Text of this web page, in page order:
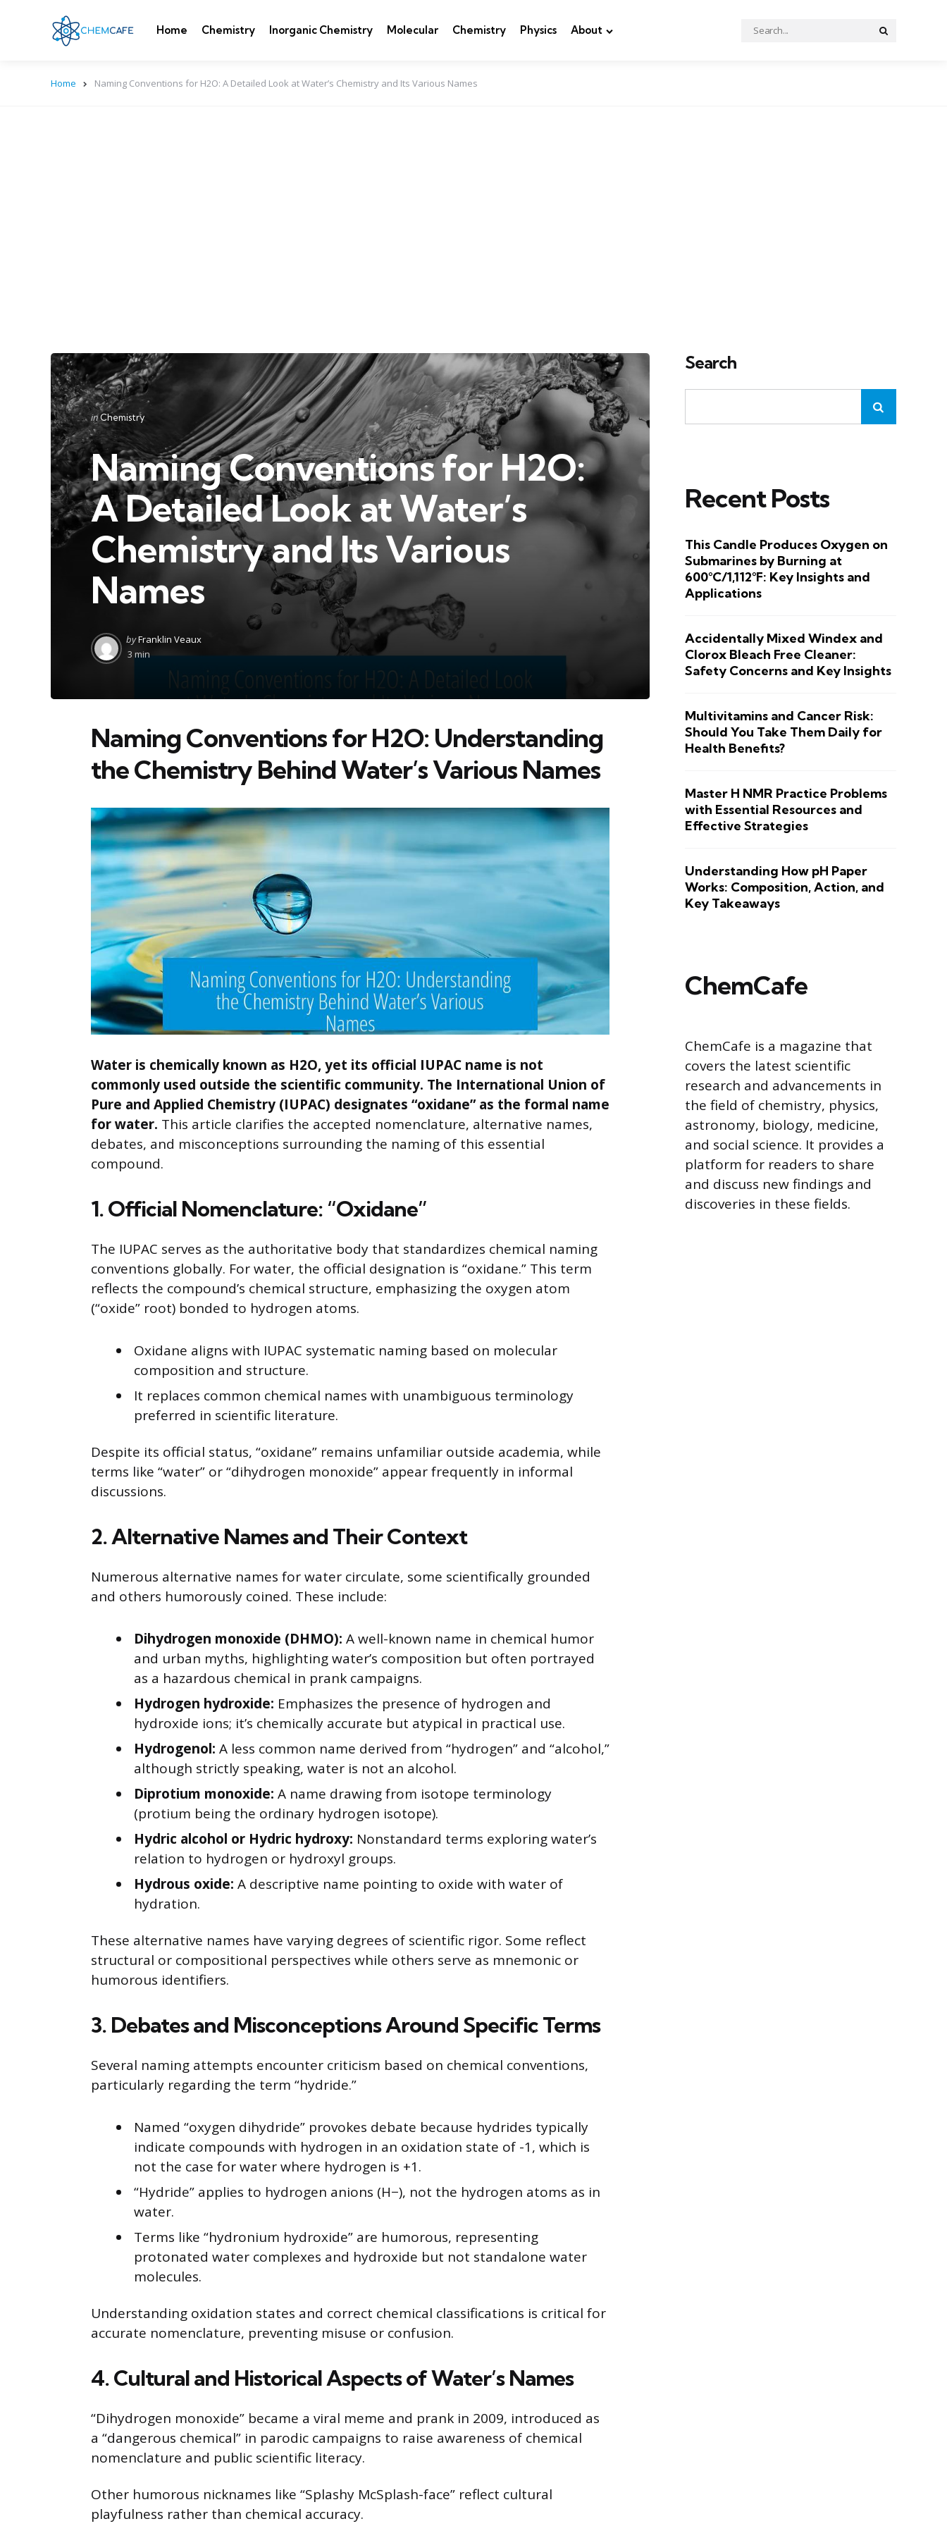
Home Chemistry Inorganic Chemistry Molecular Chemistry Physics About
Search
for:
Home Naming Conventions for H2O: A Detailed Look at Water’s Chemistry and Its Various Names
Categories
Posted
in
in Chemistry
Naming Conventions for H2O:
A Detailed Look at Water’s
Chemistry and Its Various
Names
Posted
by
byFranklin Veaux
3 min
Naming Conventions for H2O: Understanding
the Chemistry Behind Water’s Various Names
Water is chemically known as H2O, yet its official IUPAC name is not
commonly used outside the scientific community. The International Union of
Pure and Applied Chemistry (IUPAC) designates “oxidane” as the formal name
for water. This article clarifies the accepted nomenclature, alternative names,
debates, and misconceptions surrounding the naming of this essential
compound.
1. Official Nomenclature: “Oxidane”
The IUPAC serves as the authoritative body that standardizes chemical naming
conventions globally. For water, the official designation is “oxidane.” This term
reflects the compound’s chemical structure, emphasizing the oxygen atom
(“oxide” root) bonded to hydrogen atoms.
Oxidane aligns with IUPAC systematic naming based on molecular
composition and structure.
It replaces common chemical names with unambiguous terminology
preferred in scientific literature.
Despite its official status, “oxidane” remains unfamiliar outside academia, while
terms like “water” or “dihydrogen monoxide” appear frequently in informal
discussions.
2. Alternative Names and Their Context
Numerous alternative names for water circulate, some scientifically grounded
and others humorously coined. These include:
Dihydrogen monoxide (DHMO): A well-known name in chemical humor
and urban myths, highlighting water’s composition but often portrayed
as a hazardous chemical in prank campaigns.
Hydrogen hydroxide: Emphasizes the presence of hydrogen and
hydroxide ions; it’s chemically accurate but atypical in practical use.
Hydrogenol: A less common name derived from “hydrogen” and “alcohol,”
although strictly speaking, water is not an alcohol.
Diprotium monoxide: A name drawing from isotope terminology
(protium being the ordinary hydrogen isotope).
Hydric alcohol or Hydric hydroxy: Nonstandard terms exploring water’s
relation to hydrogen or hydroxyl groups.
Hydrous oxide: A descriptive name pointing to oxide with water of
hydration.
These alternative names have varying degrees of scientific rigor. Some reflect
structural or compositional perspectives while others serve as mnemonic or
humorous identifiers.
3. Debates and Misconceptions Around Specific Terms
Several naming attempts encounter criticism based on chemical conventions,
particularly regarding the term “hydride.”
Named “oxygen dihydride” provokes debate because hydrides typically
indicate compounds with hydrogen in an oxidation state of -1, which is
not the case for water where hydrogen is +1.
“Hydride” applies to hydrogen anions (H−), not the hydrogen atoms as in
water.
Terms like “hydronium hydroxide” are humorous, representing
protonated water complexes and hydroxide but not standalone water
molecules.
Understanding oxidation states and correct chemical classifications is critical for
accurate nomenclature, preventing misuse or confusion.
4. Cultural and Historical Aspects of Water’s Names
“Dihydrogen monoxide” became a viral meme and prank in 2009, introduced as
a “dangerous chemical” in parodic campaigns to raise awareness of chemical
nomenclature and public scientific literacy.
Other humorous nicknames like “Splashy McSplash-face” reflect cultural
playfulness rather than chemical accuracy.
Search
Recent Posts
This Candle Produces Oxygen on
Submarines by Burning at
600°C/1,112°F: Key Insights and
Applications
Accidentally Mixed Windex and
Clorox Bleach Free Cleaner:
Safety Concerns and Key Insights
Multivitamins and Cancer Risk:
Should You Take Them Daily for
Health Benefits?
Master H NMR Practice Problems
with Essential Resources and
Effective Strategies
Understanding How pH Paper
Works: Composition, Action, and
Key Takeaways
ChemCafe
ChemCafe is a magazine that
covers the latest scientific
research and advancements in
the field of chemistry, physics,
astronomy, biology, medicine,
and social science. It provides a
platform for readers to share
and discuss new findings and
discoveries in these fields.